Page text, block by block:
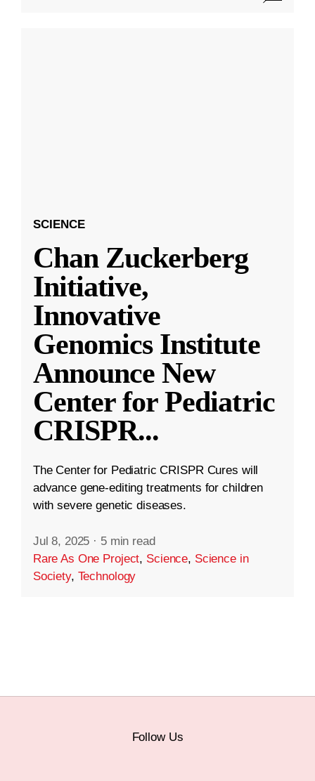
SCIENCE
Chan Zuckerberg
Initiative,
Innovative
Genomics Institute
Announce New
Center for Pediatric
CRISPR...
The Center for Pediatric CRISPR Cures will
advance gene-editing treatments for children
with severe genetic diseases.
Jul 8, 2025 · 5 min read
Rare As One Project, Science, Science in
Society, Technology
Follow Us